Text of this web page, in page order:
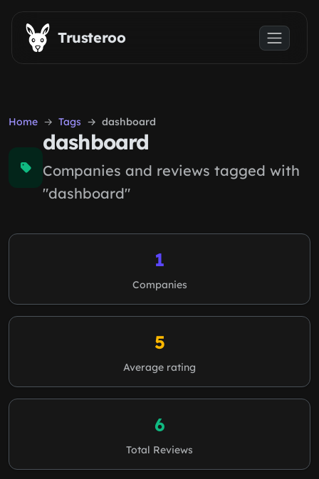
Skip to main content
Trusteroo
Home Tags dashboard
dashboard
Companies and reviews tagged with
"dashboard"
1
Companies
5
Average rating
6
Total Reviews